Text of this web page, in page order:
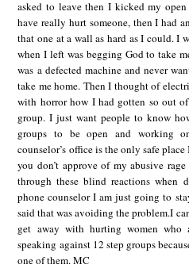
asked to leave then I kicked my
have really hurt someone, then I had
that one at a wall as hard as I could. I
when I left was begging God to take
was a defected machine and never
take me home. Then I thought of
with horror how I had gotten so out
group. I just want people to know
groups to be open and working
counselor’s office is the only safe
you don’t approve of my abusive
through these blind reactions when
phone counselor I am just going to
said that was avoiding the problem.I
get away with hurting women
speaking against 12 step groups
one of them. MC